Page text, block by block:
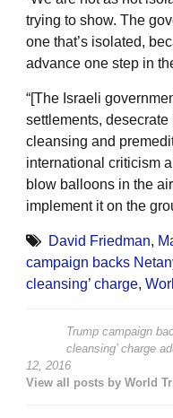
trying to show. The
one that’s isolated,
advance one step in
“[The Israeli
settlements,
cleansing and
international criticism
blow balloons in the
implement it on the
David Friedman,
campaign backs
cleansing’ charge,
Trump campaign
cleansing’ charge
12, 2016
View all posts by World